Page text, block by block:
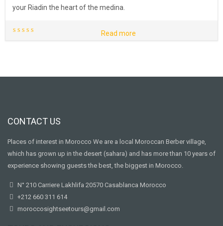
your Riadin the heart of the medina.
Read more
CONTACT US
Places of interest in Morocco We are a local Moroccan Berber village,
which has grown up in the desert (sahara) and has more than 10 years of
experience showing guests the best, the biggest in Morocco.
N° 210 Carriere Lakhlifa 20570 Casablanca Morocco
+212 660 311 614
moroccosightseetours@gmail.com